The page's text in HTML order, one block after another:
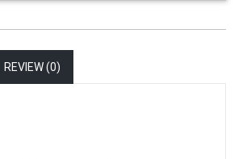
REVIEW (0)